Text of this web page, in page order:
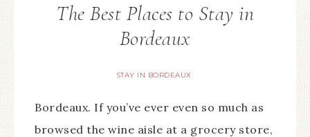
The Best Places to Stay in
Bordeaux
STAY IN BORDEAUX
Bordeaux. If you’ve ever even so much as
browsed the wine aisle at a grocery store,